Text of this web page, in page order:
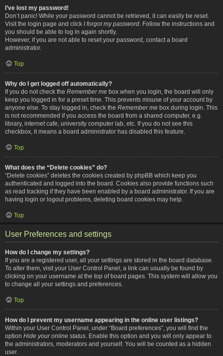
I’ve lost my password!
Don’t panic! While your password cannot be retrieved, it can easily be reset.
Visit the login page and click I forgot my password . Follow the instructions and
you should be able to log in again shortly.
However, if you are not able to reset your password, contact a board
administrator.
Top
Why do I get logged off automatically?
If you do not check the Remember me box when you login, the board will only
keep you logged in for a preset time. This prevents misuse of your account by
anyone else. To stay logged in, check the Remember me box during login. This
is not recommended if you access the board from a shared computer, e.g.
library, internet cafe, university computer lab, etc. If you do not see this
checkbox, it means a board administrator has disabled this feature.
Top
What does the “Delete cookies” do?
“Delete cookies” deletes the cookies created by phpBB which keep you
authenticated and logged into the board. Cookies also provide functions such
as read tracking if they have been enabled by a board administrator. If you are
having login or logout problems, deleting board cookies may help.
Top
User Preferences and settings
How do I change my settings?
If you are a registered user, all your settings are stored in the board database.
To alter them, visit your User Control Panel; a link can usually be found by
clicking on your username at the top of board pages. This system will allow you
to change all your settings and preferences.
Top
How do I prevent my username appearing in the online user listings?
Within your User Control Panel, under “Board preferences”, you will find the
option Hide your online status . Enable this option and you will only appear to
the administrators, moderators and yourself. You will be counted as a hidden
user.